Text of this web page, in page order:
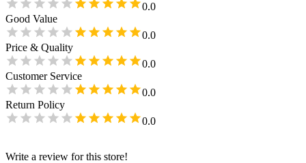
0.0
Good Value
0.0
Price & Quality
0.0
Customer Service
0.0
Return Policy
0.0
Write a review for this store!